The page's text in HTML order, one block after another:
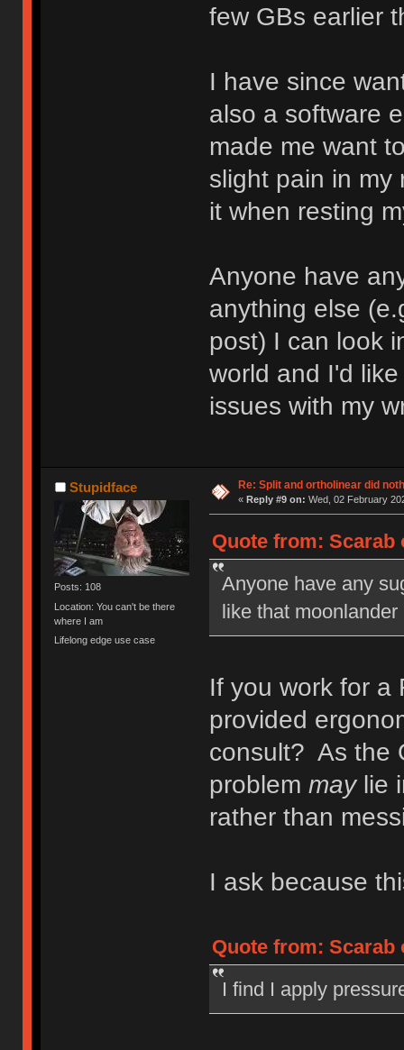
few GBs earlier
I have since
also a software
made me want
slight pain in my
it when resting
Anyone have
anything else
post) I can look
world and I'd
issues with my
Stupidface
Posts: 108
Location: You can't be there
where I am
Lifelong edge use case
Re: Split and ortholinear did
« Reply #9 on: Wed, 02 February
Quote from: Scarab
Anyone have any
like that
If you work for a
provided
consult? As the
problem maylie
rather than
I ask because
Quote from: Scarab
I find I apply